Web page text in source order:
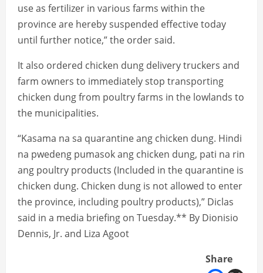
use as fertilizer in various farms within the
province are hereby suspended effective today
until further notice,” the order said.
It also ordered chicken dung delivery truckers and
farm owners to immediately stop transporting
chicken dung from poultry farms in the lowlands to
the municipalities.
“Kasama na sa quarantine ang chicken dung. Hindi
na pwedeng pumasok ang chicken dung, pati na rin
ang poultry products (Included in the quarantine is
chicken dung. Chicken dung is not allowed to enter
the province, including poultry products),” Diclas
said in a media briefing on Tuesday.** By Dionisio
Dennis, Jr. and Liza Agoot
Share